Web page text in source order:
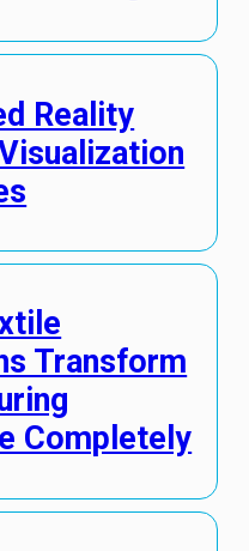
Reality
Transform
Completely